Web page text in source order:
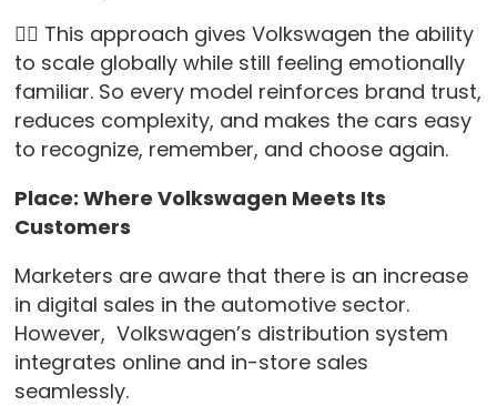
👉🏻 This approach gives Volkswagen the ability
to scale globally while still feeling emotionally
familiar. So every model reinforces brand trust,
reduces complexity, and makes the cars easy
to recognize, remember, and choose again.
Place: Where Volkswagen Meets Its
Customers
Marketers are aware that there is an increase
in digital sales in the automotive sector.
However, Volkswagen’s distribution system
integrates online and in-store sales
seamlessly.